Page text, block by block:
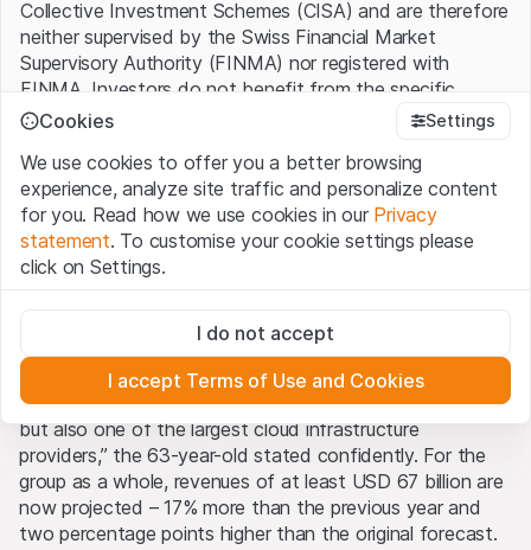
five years. Elon Musk’s AI startup xAI is also among the
customers of these supercomputing services. In total,
Oracle’s order backlog rose to USD 455 billion, a 359%
increase year-over-year. CEO Safra A. Catz indicated
that the USD 500 billion threshold could be crossed
Higher targets
Given these numbers, it’s no surprise that Oracle also
raised its annual outlook. In the OCI segment,
77%. Previously, Catz had forecast a 70% increase. In
subsequent years, growth rates are expected to remain
at similar levels. “Oracle is on the way to becoming not
only the largest cloud applications company in the world
but also one of the largest cloud infrastructure
providers,” the 63-year-old stated confidently. For the
group as a whole, revenues of at least USD 67 billion are
now projected – 17% more than the previous year and
two percentage points higher than the original forecast.
Collective Investment Schemes (CISA) and are therefore
neither supervised by the Swiss Financial Market
Supervisory Authority (FINMA) nor registered with
FINMA. Investors do not benefit from the specific
investor protection provided under the CISA.
Terms of use and legal information
By using the Leonteq Securities AG website (hereinafter
“Website”), you confirm that you have understood and
accept the legal information, important notes andTerms
of Usepresented here. If you do not accept the Terms
All intellectual property rights (e.g. copyright, design and
trademark rights) to the material presented on the
Website belong to Leonteq Securities AG or its platform
partners, who will enforce these rights to the full extent
of applicable laws. Any form of reproduction,
republication or distribution of the content of this
Website requires the written consent of Leonteq
Cookies Settings
We use cookies to offer you a better browsing
experience, analyze site traffic and personalize content
for you. Read how we use cookies in our Privacy
statement. To customise your cookie settings please
click on Settings.
These cookies are necessary for the website and can't be
deactivated.
Analytics
These cookies anonymously track website visitor
interactions for better understand user engagement.
Marketing
These cookies can be set by our advertising partners
through our website.
I do not accept
I accept Terms of Use and Cookies